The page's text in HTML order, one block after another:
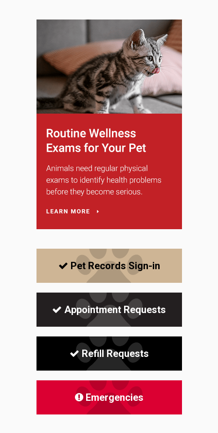
Pet Records Sign-in
Appointment Requests
Refill Requests
Emergencies